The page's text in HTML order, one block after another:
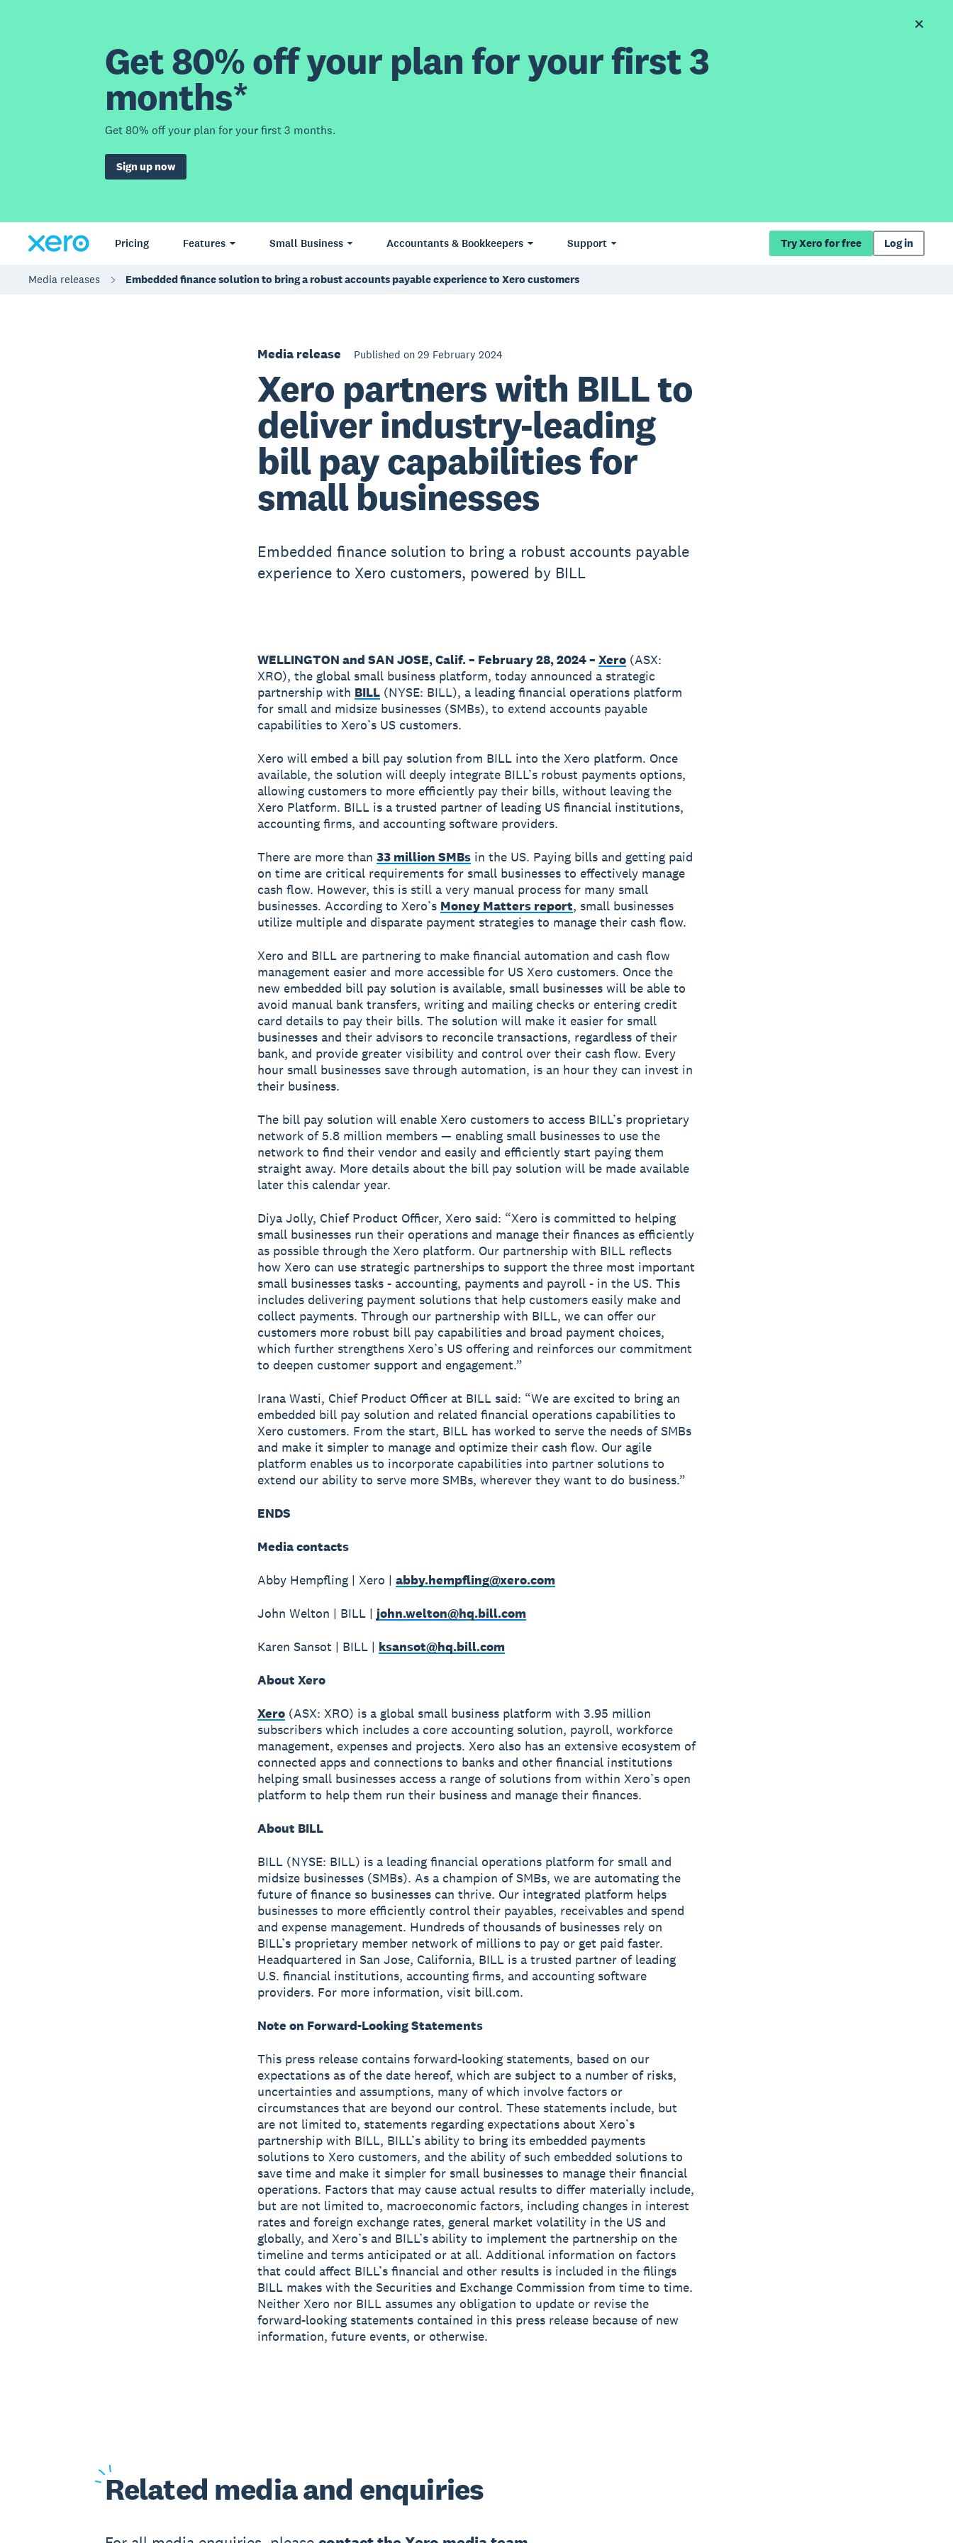
Get 80% off your plan for your first 3
months*
Get 80% off your plan for your first 3 months.
Sign up now
Pricing Features Small Business Accountants & Bookkeepers Support Try Xero for free Log in
Media releases Embedded finance solution to bring a robust accounts payable experience to Xero customers
Media release Published on 29 February 2024
Xero partners with BILL to
deliver industry-leading
bill pay capabilities for
small businesses
Embedded finance solution to bring a robust accounts payable
experience to Xero customers, powered by BILL
WELLINGTON and SAN JOSE, Calif. – February 28, 2024 – Xero(ASX:
XRO), the global small business platform, today announced a strategic
partnership with BILL(NYSE: BILL), a leading financial operations platform
for small and midsize businesses (SMBs), to extend accounts payable
capabilities to Xero’s US customers.
Xero will embed a bill pay solution from BILL into the Xero platform. Once
available, the solution will deeply integrate BILL’s robust payments options,
allowing customers to more efficiently pay their bills, without leaving the
Xero Platform. BILL is a trusted partner of leading US financial institutions,
accounting firms, and accounting software providers.
There are more than 33 million SMBsin the US. Paying bills and getting paid
on time are critical requirements for small businesses to effectively manage
cash flow. However, this is still a very manual process for many small
businesses. According to Xero’s Money Matters report, small businesses
utilize multiple and disparate payment strategies to manage their cash flow.
Xero and BILL are partnering to make financial automation and cash flow
management easier and more accessible for US Xero customers. Once the
new embedded bill pay solution is available, small businesses will be able to
avoid manual bank transfers, writing and mailing checks or entering credit
card details to pay their bills. The solution will make it easier for small
businesses and their advisors to reconcile transactions, regardless of their
bank, and provide greater visibility and control over their cash flow. Every
hour small businesses save through automation, is an hour they can invest in
their business.
The bill pay solution will enable Xero customers to access BILL’s proprietary
network of 5.8 million members — enabling small businesses to use the
network to find their vendor and easily and efficiently start paying them
straight away. More details about the bill pay solution will be made available
later this calendar year.
Diya Jolly, Chief Product Officer, Xero said: “Xero is committed to helping
small businesses run their operations and manage their finances as efficiently
as possible through the Xero platform. Our partnership with BILL reflects
how Xero can use strategic partnerships to support the three most important
small businesses tasks - accounting, payments and payroll - in the US. This
includes delivering payment solutions that help customers easily make and
collect payments. Through our partnership with BILL, we can offer our
customers more robust bill pay capabilities and broad payment choices,
which further strengthens Xero’s US offering and reinforces our commitment
to deepen customer support and engagement.”
Irana Wasti, Chief Product Officer at BILL said: “We are excited to bring an
embedded bill pay solution and related financial operations capabilities to
Xero customers. From the start, BILL has worked to serve the needs of SMBs
and make it simpler to manage and optimize their cash flow. Our agile
platform enables us to incorporate capabilities into partner solutions to
extend our ability to serve more SMBs, wherever they want to do business.”
ENDS
Media contacts
Abby Hempfling | Xero | abby.hempfling@xero.com
John Welton | BILL | john.welton@hq.bill.com
Karen Sansot | BILL | ksansot@hq.bill.com
About Xero
Xero(ASX: XRO) is a global small business platform with 3.95 million
subscribers which includes a core accounting solution, payroll, workforce
management, expenses and projects. Xero also has an extensive ecosystem of
connected apps and connections to banks and other financial institutions
helping small businesses access a range of solutions from within Xero’s open
platform to help them run their business and manage their finances.
About BILL
BILL (NYSE: BILL) is a leading financial operations platform for small and
midsize businesses (SMBs). As a champion of SMBs, we are automating the
future of finance so businesses can thrive. Our integrated platform helps
businesses to more efficiently control their payables, receivables and spend
and expense management. Hundreds of thousands of businesses rely on
BILL’s proprietary member network of millions to pay or get paid faster.
Headquartered in San Jose, California, BILL is a trusted partner of leading
U.S. financial institutions, accounting firms, and accounting software
providers. For more information, visit bill.com.
Note on Forward-Looking Statements
This press release contains forward-looking statements, based on our
expectations as of the date hereof, which are subject to a number of risks,
uncertainties and assumptions, many of which involve factors or
circumstances that are beyond our control. These statements include, but
are not limited to, statements regarding expectations about Xero’s
partnership with BILL, BILL’s ability to bring its embedded payments
solutions to Xero customers, and the ability of such embedded solutions to
save time and make it simpler for small businesses to manage their financial
operations. Factors that may cause actual results to differ materially include,
but are not limited to, macroeconomic factors, including changes in interest
rates and foreign exchange rates, general market volatility in the US and
globally, and Xero’s and BILL’s ability to implement the partnership on the
timeline and terms anticipated or at all. Additional information on factors
that could affect BILL’s financial and other results is included in the filings
BILL makes with the Securities and Exchange Commission from time to time.
Neither Xero nor BILL assumes any obligation to update or revise the
forward-looking statements contained in this press release because of new
information, future events, or otherwise.
Related media and enquiries